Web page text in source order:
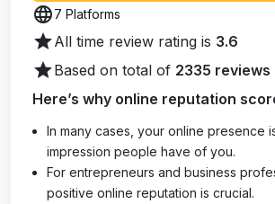
language7 Platforms
starAll time review rating is 3.6
starBased on total of 2335 reviews
Here’s why online reputation
In many cases, your online presence
impression people have of you.
For entrepreneurs and business
positive online reputation is crucial.